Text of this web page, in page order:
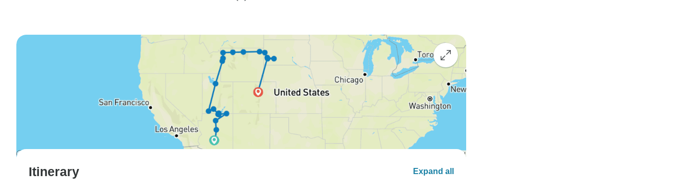
Itinerary Expand all